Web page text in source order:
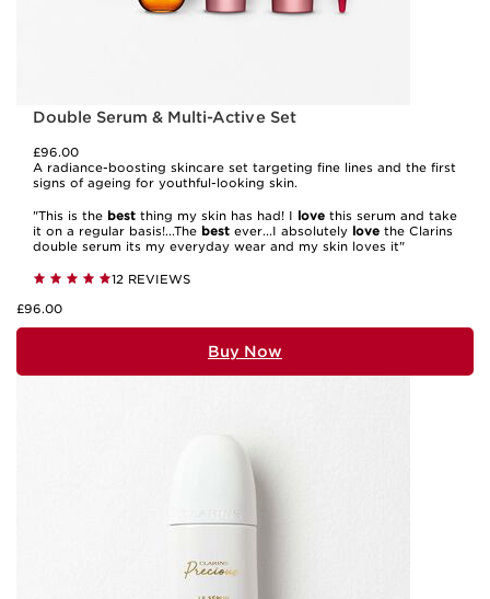
Double Serum & Multi-Active Set
£96.00
A radiance-boosting skincare set targeting fine lines and the first
signs of ageing for youthful-looking skin.
"This is the best thing my skin has had! I love this serum and take
it on a regular basis!...The best ever...I absolutely love the Clarins
double serum its my everyday wear and my skin loves it"
12 REVIEWS
£96.00
Buy Now